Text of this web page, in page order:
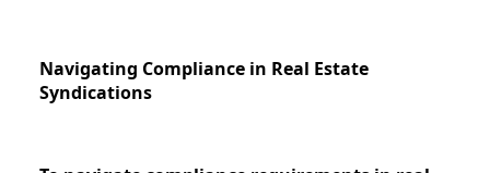
Navigating Compliance in Real Estate
Syndications